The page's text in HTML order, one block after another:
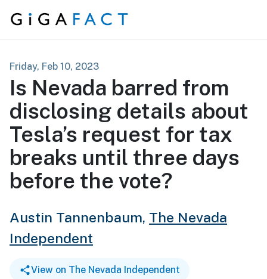
Skip to content
Friday, Feb 10, 2023
Is Nevada barred from
disclosing details about
Tesla’s request for tax
breaks until three days
before the vote?
Austin Tannenbaum, The Nevada
Independent
View on The Nevada Independent